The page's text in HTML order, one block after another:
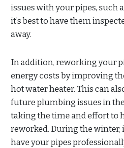
issues with your pipes, such
it’s best to have them
away.
In addition, reworking your
energy costs by improving
hot water heater. This can
future plumbing issues in
taking the time and effort to
reworked. During the winter,
have your pipes